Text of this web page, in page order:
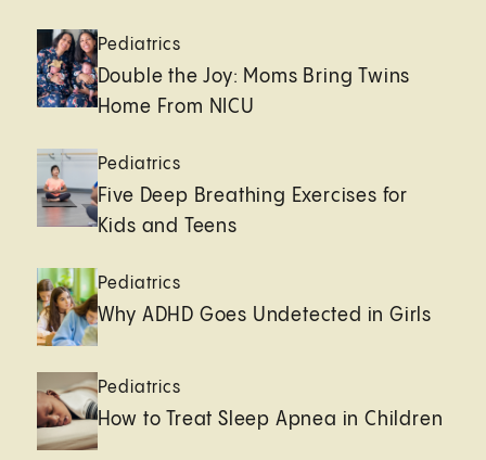
Pediatrics
Double the Joy: Moms Bring Twins
Home From NICU
Pediatrics
Five Deep Breathing Exercises for
Kids and Teens
Pediatrics
Why ADHD Goes Undetected in Girls
Pediatrics
How to Treat Sleep Apnea in Children